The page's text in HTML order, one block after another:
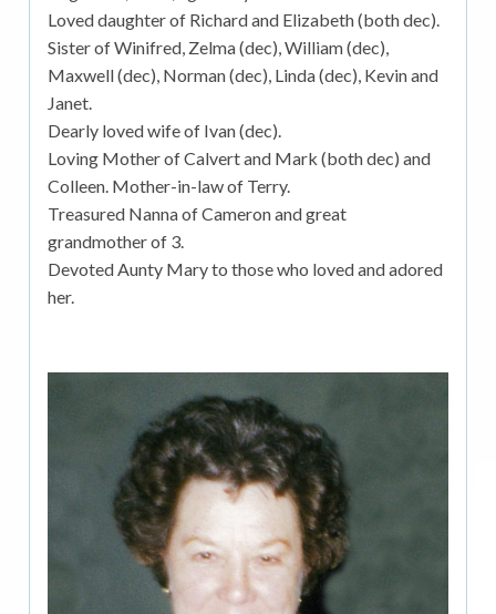
Loved daughter of Richard and Elizabeth (both dec).
Sister of Winifred, Zelma (dec), William (dec),
Maxwell (dec), Norman (dec), Linda (dec), Kevin and
Janet.
Dearly loved wife of Ivan (dec).
Loving Mother of Calvert and Mark (both dec) and
Colleen. Mother-in-law of Terry.
Treasured Nanna of Cameron and great
grandmother of 3.
Devoted Aunty Mary to those who loved and adored
her.